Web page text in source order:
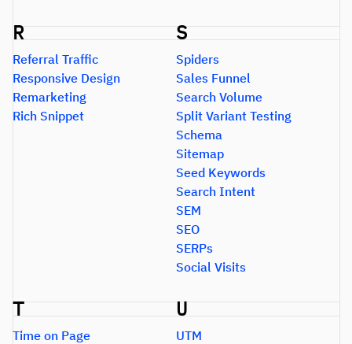
R
Referral Traffic
Responsive Design
Remarketing
Rich Snippet
S
Spiders
Sales Funnel
Search Volume
Split Variant Testing
Schema
Sitemap
Seed Keywords
Search Intent
SEM
SEO
SERPs
Social Visits
T
Time on Page
U
UTM